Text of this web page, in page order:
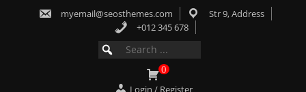
myemail@seosthemes.com
Str 9, Address
+012 345 678
SEARCH
FOR:
Search
for:
0
Login / Register